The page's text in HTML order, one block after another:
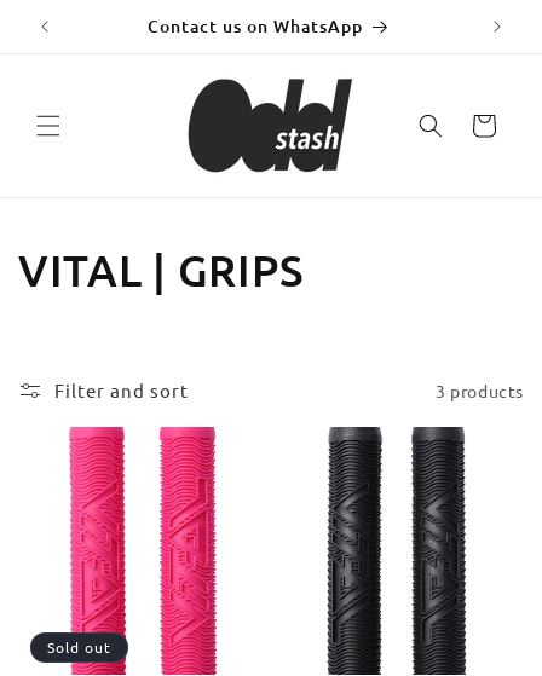
Skip to
content
Contact us on WhatsApp
Cart
C
l
VITAL | GRIPS
Filter and sort 3 products
Sold out